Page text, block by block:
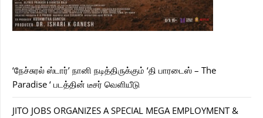
‘நேச்சுரல் ஸ்டார்’ நானி நடித்திருக்கும் ‘தி பாரடைஸ் – The
Paradise ‘ படத்தின் டீசர் வெளியீடு
JITO JOBS ORGANIZES A SPECIAL MEGA EMPLOYMENT &